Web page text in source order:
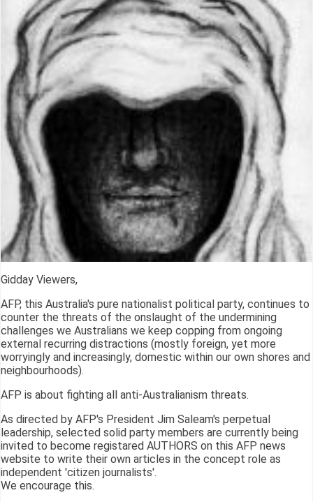
Gidday Viewers,
AFP, this Australia's pure nationalist political party, continues to
counter the threats of the onslaught of the undermining
challenges we Australians we keep copping from ongoing
external recurring distractions (mostly foreign, yet more
worryingly and increasingly, domestic within our own shores and
neighbourhoods).
AFP is about fighting all anti-Australianism threats.
As directed by AFP's President Jim Saleam's perpetual
leadership, selected solid party members are currently being
invited to become registared AUTHORS on this AFP news
website to write their own articles in the concept role as
independent 'citizen journalists'.
We encourage this.